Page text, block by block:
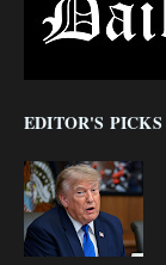
EDITOR'S PICKS